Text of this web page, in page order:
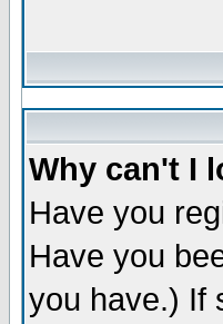
Why can't I
Have you
Have you
you have.) If